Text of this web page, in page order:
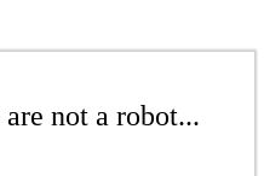
not a robot...